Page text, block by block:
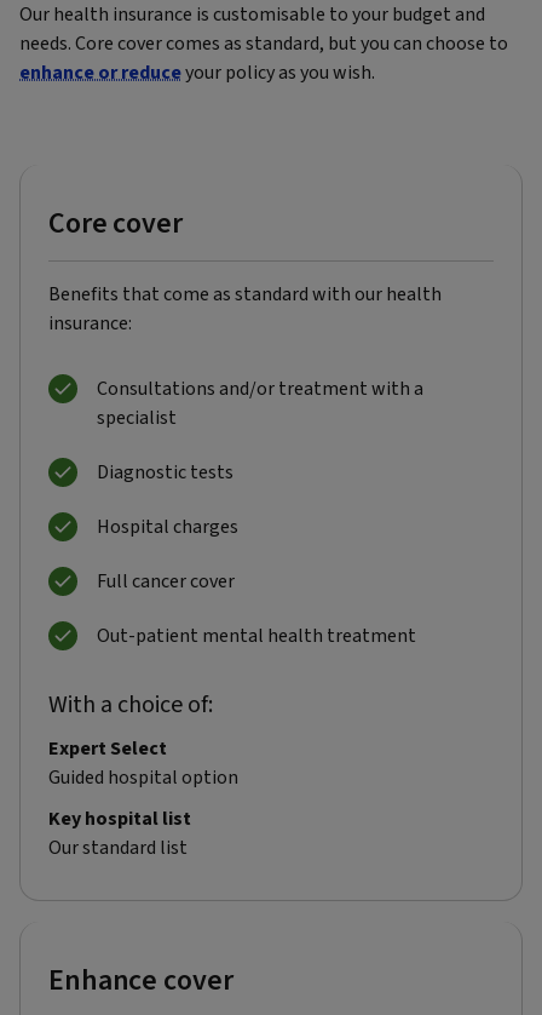
Our health insurance is customisable to your budget and
needs. Core cover comes as standard, but you can choose to
enhance or reduceyour policy as you wish.
Core cover
Benefits that come as standard with our health
insurance:
Consultations and/or treatment with a
specialist
Diagnostic tests
Hospital charges
Full cancer cover
Out-patient mental health treatment
With a choice of:
Expert Select
Guided hospital option
Key hospital list
Our standard list
Enhance cover